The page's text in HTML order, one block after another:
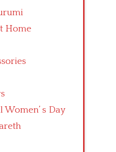
Home
s Day